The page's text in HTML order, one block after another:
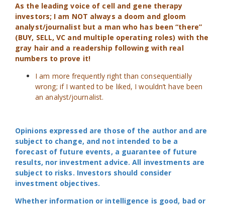
As the leading voice of cell and gene therapy
investors; I am NOT always a doom and gloom
analyst/journalist but a man who has been “there”
(BUY, SELL, VC and multiple operating roles) with the
gray hair and a readership following with real
numbers to prove it!
I am more frequently right than consequentially
wrong; if I wanted to be liked, I wouldn’t have been
an analyst/journalist.
Opinions expressed are those of the author and are
subject to change, and not intended to be a
forecast of future events, a guarantee of future
results, nor investment advice. All investments are
subject to risks. Investors should consider
investment objectives.
Whether information or intelligence is good, bad or